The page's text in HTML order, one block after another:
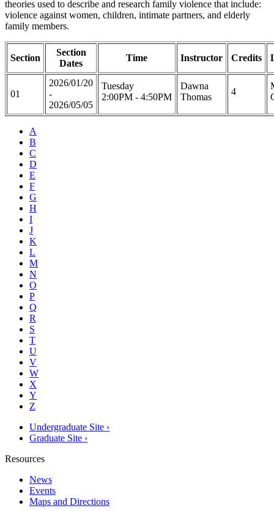
theories used to describe and research family violence that include:
violence against women, children, intimate partners, and elderly
family members.
Section
Section
Dates
Time Instructor Credits
01
2026/01/20
-
2026/05/05
Tuesday
2:00PM - 4:50PM
Dawna
Thomas
4
A
B
C
D
E
F
G
H
I
J
K
L
M
N
O
P
Q
R
S
T
U
V
W
X
Y
Z
Undergraduate Site ›
Graduate Site ›
Resources
News
Events
Maps and Directions